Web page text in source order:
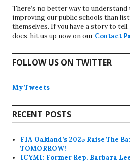
There’s no better way to
improving our public schools than
themselves. If you have a story to
does, hit us up now on our Contact
FOLLOW US ON TWITTER
My Tweets
RECENT POSTS
FIA Oakland’s 2025 Raise The
TOMORROW!
ICYMI: Former Rep. Barbara